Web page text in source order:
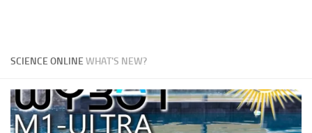
SCIENCE ONLINEWHAT'S NEW?